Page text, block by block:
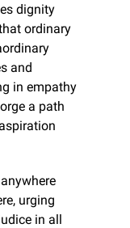
dignity
ordinary
and
in empathy
a path
urging
in all